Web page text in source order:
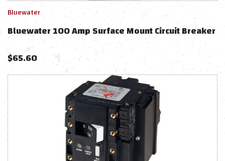
Bluewater
Bluewater 100 Amp Surface Mount Circuit Breaker
$65.60